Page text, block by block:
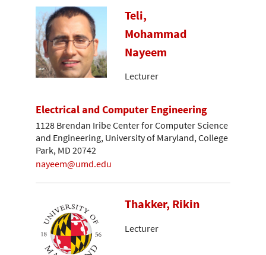
Teli,
Mohammad
Nayeem
Lecturer
Electrical and Computer Engineering
1128 Brendan Iribe Center for Computer Science
and Engineering, University of Maryland, College
Park, MD 20742
nayeem@umd.edu
Thakker, Rikin
Lecturer